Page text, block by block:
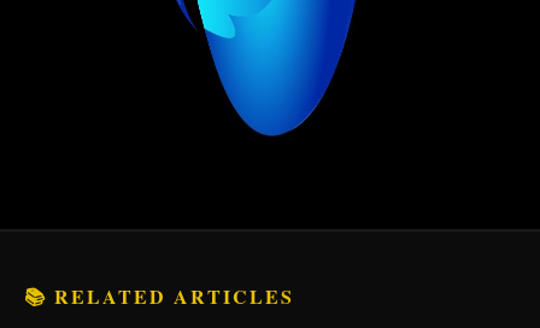
📚 RELATED ARTICLES